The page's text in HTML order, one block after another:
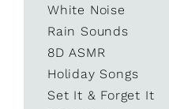
White Noise
Rain Sounds
8D ASMR
Holiday Songs
Set It & Forget It